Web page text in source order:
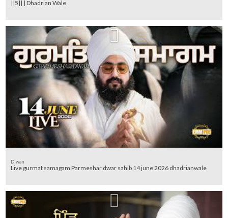
||5|| | Dhadrian Wale
Diwan
Live gurmat samagam Parmeshar dwar sahib 14 june 2026 dhadrianwale